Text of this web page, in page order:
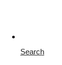
Search